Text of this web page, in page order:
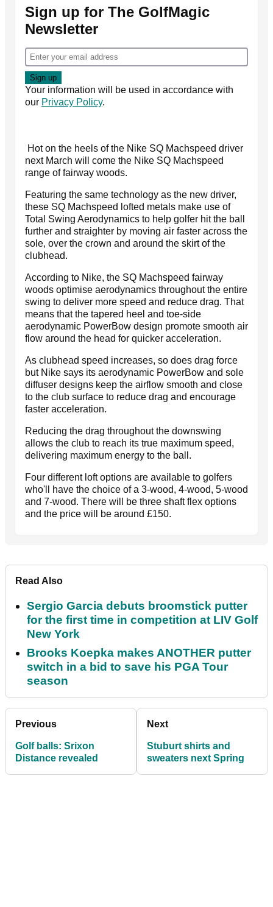
Sign up for The GolfMagic
Newsletter
Your information will be used in accordance with
our Privacy Policy.
Hot on the heels of the Nike SQ Machspeed driver
next March will come the Nike SQ Machspeed
range of fairway woods.
Featuring the same technology as the new driver,
these SQ Machspeed lofted metals make use of
Total Swing Aerodynamics to help golfer hit the ball
further and straighter by moving air faster across the
sole, over the crown and around the skirt of the
clubhead.
According to Nike, the SQ Machspeed fairway
woods optimise aerodynamics throughout the entire
swing to deliver more speed and reduce drag. That
means that the tapered heel and toe-side
aerodynamic PowerBow design promote smooth air
flow around the head for quicker acceleration.
As clubhead speed increases, so does drag force
but Nike says its aerodynamic PowerBow and sole
diffuser designs keep the airflow smooth and close
to the club surface to reduce drag and encourage
faster acceleration.
Reducing the drag throughout the downswing
allows the club to reach its true maximum speed,
delivering maximum energy to the ball.
Four different loft options are available to golfers
who'll have the choice of a 3-wood, 4-wood, 5-wood
and 7-wood. There will be three shaft flex options
and the price will be around £150.
Read Also
Sergio Garcia debuts broomstick putter
for the first time in competition at LIV Golf
New York
Brooks Koepka makes ANOTHER putter
switch in a bid to save his PGA Tour
season
Previous
Golf balls: Srixon
Distance revealed
Next
Stuburt shirts and
sweaters next Spring